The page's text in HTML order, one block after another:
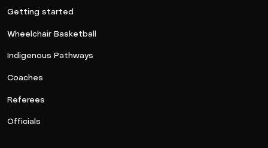
Getting started
Wheelchair Basketball
Indigenous Pathways
Coaches
Referees
Officials